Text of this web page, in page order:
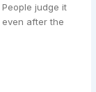
judge it
after the